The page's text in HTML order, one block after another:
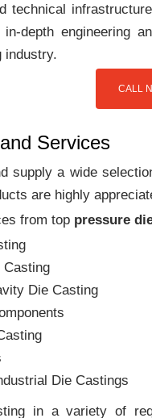
technical
in-depth engineering
industry.
CALL
Services
supply a wide
are highly
from top pressure
Casting
Die Casting
Die Castings
in a variety of